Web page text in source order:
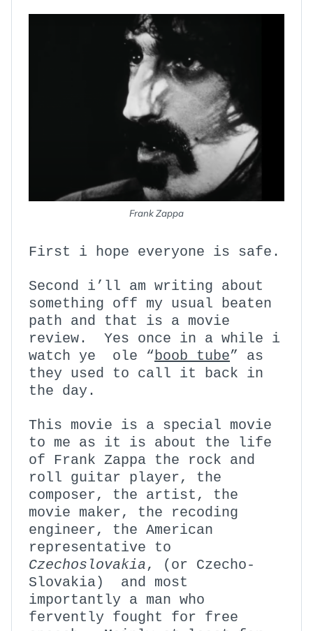
Frank Zappa
First i hope everyone is safe.
Second i’ll am writing about
something off my usual beaten
path and that is a movie
review. Yes once in a while i
watch ye ole “boob tube” as
they used to call it back in
the day.
This movie is a special movie
to me as it is about the life
of Frank Zappa the rock and
roll guitar player, the
composer, the artist, the
movie maker, the recoding
engineer, the American
representative to
Czechoslovakia, (or Czecho-
Slovakia) and most
importantly a man who
fervently fought for free